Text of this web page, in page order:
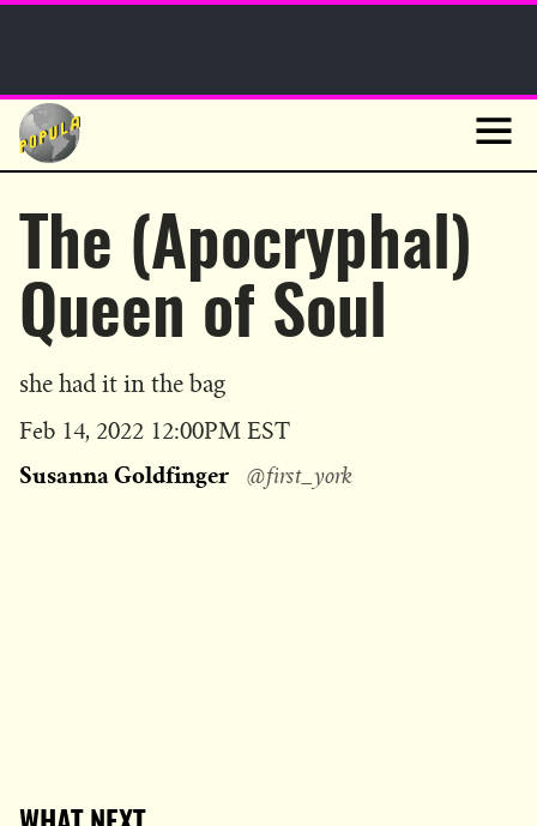
Skip
content
The (Apocryphal)
Queen of Soul
she had it in the bag
Published
Feb 14, 2022 12:00PM EST
Susanna Goldfinger @first_york